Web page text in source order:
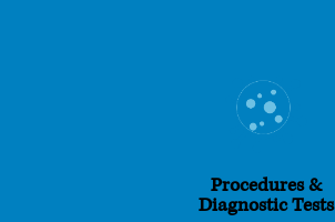
Procedures &
Diagnostic Tests